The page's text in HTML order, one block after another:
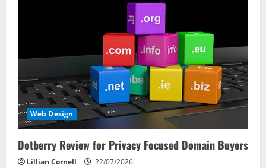
Web Design
Dotberry Review for Privacy Focused Domain Buyers
Lillian Cornell 22/07/2026